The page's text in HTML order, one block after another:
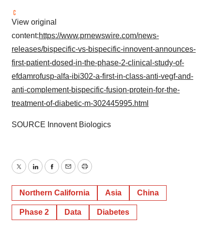
View original
content:https://www.prnewswire.com/news-
releases/bispecific-vs-bispecific-innovent-announces-
first-patient-dosed-in-the-phase-2-clinical-study-of-
efdamrofusp-alfa-ibi302-a-first-in-class-anti-vegf-and-
anti-complement-bispecific-fusion-protein-for-the-
treatment-of-diabetic-m-302445995.html
SOURCE Innovent Biologics
TwitterLinkedInFacebook
EmailPrint
Northern California Asia China
Phase 2 Data Diabetes